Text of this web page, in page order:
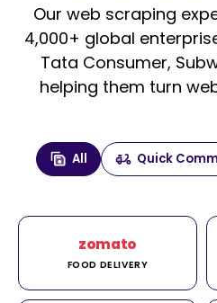
Our web scraping
4,000+ global
Tata Consumer,
helping them turn
All Quick
zomato
FOOD DELIVERY